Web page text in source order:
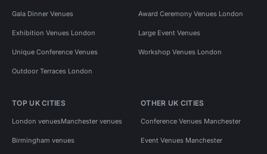
Gala Dinner Venues Award Ceremony Venues London
Exhibition Venues London Large Event Venues
Unique Conference Venues Workshop Venues London
Outdoor Terraces London
TOP UK CITIES
London venuesManchester venues
Birmingham venues
OTHER UK CITIES
Conference Venues Manchester
Event Venues Manchester